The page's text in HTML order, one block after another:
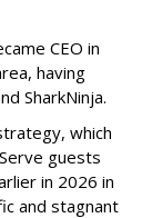
CEO in
having
SharkNinja.
which
guests
in 2026 in
and stagnant